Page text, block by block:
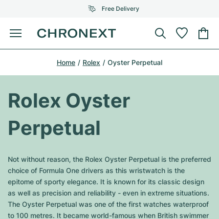
Free Delivery
Menu
SELECTED BRANDS
Top Models
Omega
All Omega Models
Top Models
Patek Philippe
All Patek Philippe models
Top Models
All Audemars Piguet models
Cartier
Breitling
Certified Pre-Owned
SELECTED BRANDS
Tiffany
Louis Vuitton
Van Cleef & Arpels
Bvlgari
New Arrivals
Journal
Home Rolex Oyster Perpetual
Rolex Oyster
Perpetual
Not without reason, the Rolex Oyster Perpetual is the preferred
choice of Formula One drivers as this wristwatch is the
epitome of sporty elegance. It is known for its classic design
as well as precision and reliability - even in extreme situations.
The Oyster Perpetual was one of the first watches waterproof
to 100 metres. It became world-famous when British swimmer